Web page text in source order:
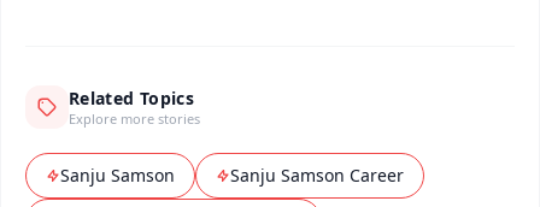
Related Topics
Explore more stories
Sanju Samson Sanju Samson Career